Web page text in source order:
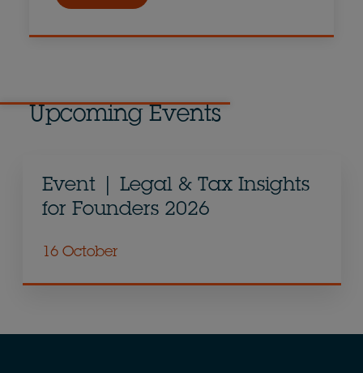
Upcoming Events
Event | Legal & Tax Insights
for Founders 2026
16 October